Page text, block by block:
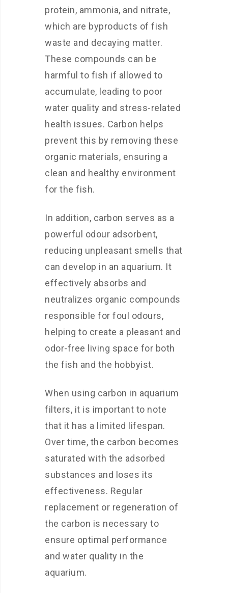
protein, ammonia, and nitrate,
which are byproducts of fish
waste and decaying matter.
These compounds can be
harmful to fish if allowed to
accumulate, leading to poor
water quality and stress-related
health issues. Carbon helps
prevent this by removing these
organic materials, ensuring a
clean and healthy environment
for the fish.
In addition, carbon serves as a
powerful odour adsorbent,
reducing unpleasant smells that
can develop in an aquarium. It
effectively absorbs and
neutralizes organic compounds
responsible for foul odours,
helping to create a pleasant and
odor-free living space for both
the fish and the hobbyist.
When using carbon in aquarium
filters, it is important to note
that it has a limited lifespan.
Over time, the carbon becomes
saturated with the adsorbed
substances and loses its
effectiveness. Regular
replacement or regeneration of
the carbon is necessary to
ensure optimal performance
and water quality in the
aquarium.